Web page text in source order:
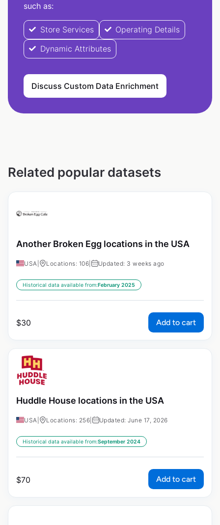
such as:
Store Services
Operating Details
Dynamic Attributes
Discuss Custom Data Enrichment
Related popular datasets
Another Broken Egg locations in the USA
USA Locations: 106 Updated: 3 weeks ago
Historical data available from:February 2025
$30 Add to cart
Huddle House locations in the USA
USA Locations: 256 Updated: June 17, 2026
Historical data available from:September 2024
$70 Add to cart